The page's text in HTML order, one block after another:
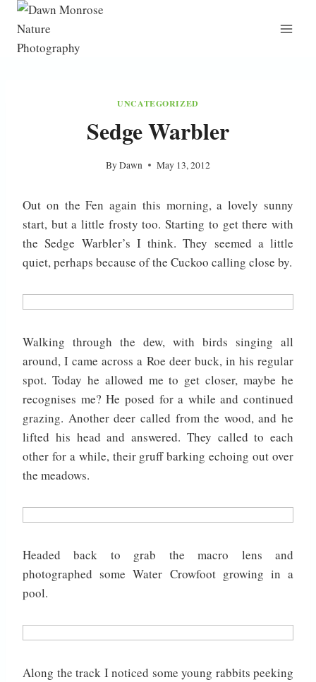
Skip
content
UNCATEGORIZED
Sedge Warbler
ByDawn May 13, 2012
Out on the Fen again this morning, a lovely sunny
start, but a little frosty too. Starting to get there with
the Sedge Warbler’s I think. They seemed a little
quiet, perhaps because of the Cuckoo calling close by.
Walking through the dew, with birds singing all
around, I came across a Roe deer buck, in his regular
spot. Today he allowed me to get closer, maybe he
recognises me? He posed for a while and continued
grazing. Another deer called from the wood, and he
lifted his head and answered. They called to each
other for a while, their gruff barking echoing out over
the meadows.
Headed back to grab the macro lens and
photographed some Water Crowfoot growing in a
pool.
Along the track I noticed some young rabbits peeking